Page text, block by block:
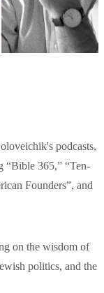
podcasts,
365,” “Ten-
Founders”, and
on the wisdom of
politics, and the